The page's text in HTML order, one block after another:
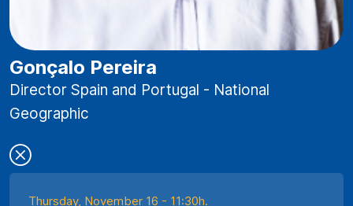
Gonçalo Pereira
Director Spain and Portugal - National
Geographic
Thursday, November 16 - 11:30h.